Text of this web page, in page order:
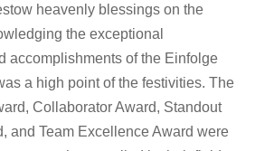
heavenly blessings on the
the exceptional
accomplishments of the Einfolge
a high point of the festivities. The
Collaborator Award, Standout
and Team Excellence Award were